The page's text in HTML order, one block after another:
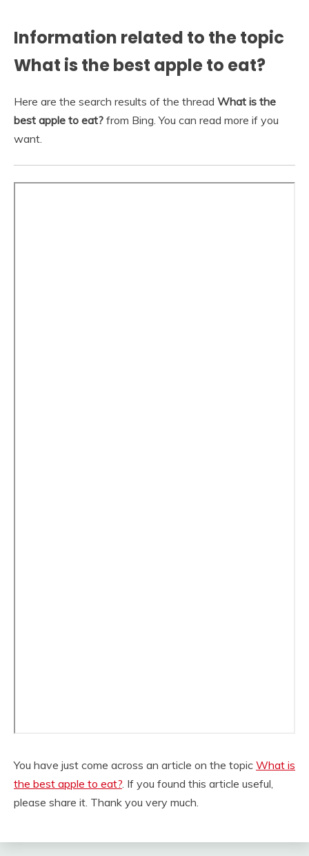
Information related to the topic
What is the best apple to eat?
Here are the search results of the thread What is the
best apple to eat? from Bing. You can read more if you
want.
You have just come across an article on the topic What is
the best apple to eat?. If you found this article useful,
please share it. Thank you very much.